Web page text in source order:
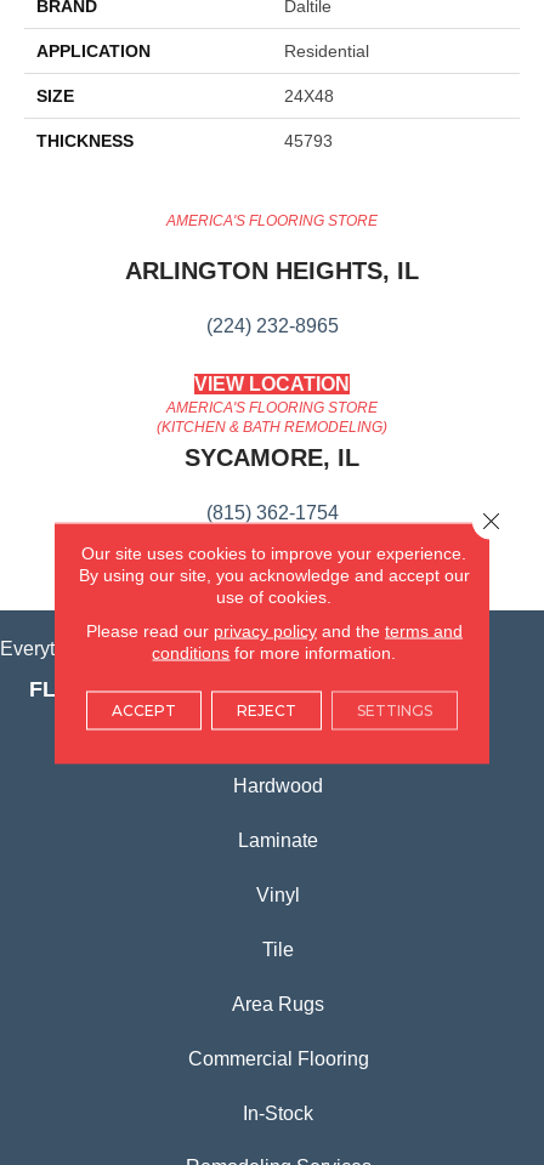
BRAND Daltile
APPLICATION Residential
SIZE 24X48
THICKNESS 45793
AMERICA'S FLOORING STORE
ARLINGTON HEIGHTS, IL
(224) 232-8965
VIEW LOCATION
AMERICA'S FLOORING STORE
(KITCHEN & BATH REMODELING)
SYCAMORE, IL
(815) 362-1754
VIEW LOCATION
Everything for Your Home, All in One Place.
FLOORING PRODUCTS
Carpet
Hardwood
Laminate
Vinyl
Tile
Area Rugs
Commercial Flooring
In-Stock
Our site uses cookies to improve your experience.
By using our site, you acknowledge and accept our
use of cookies.
Please read our privacy policyand the terms and
conditions for more information.
ACCEPT REJECT SETTINGS
Close